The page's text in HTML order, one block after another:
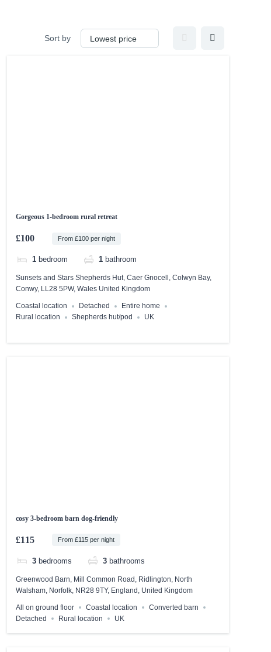
Sort by
Gorgeous 1-bedroom rural retreat
£100 From £100 per night
1 bedroom 1 bathroom
Sunsets and Stars Shepherds Hut, Caer Gnocell, Colwyn Bay,
Conwy, LL28 5PW, Wales United Kingdom
Coastal location Detached
Entire home
Rural location
Shepherds hut/pod UK
cosy 3-bedroom barn dog-friendly
£115 From £115 per night
3 bedrooms 3 bathrooms
Greenwood Barn, Mill Common Road, Ridlington, North
Walsham, Norfolk, NR28 9TY, England, United Kingdom
All on ground floor Coastal location
Converted barn
Detached
Rural location UK